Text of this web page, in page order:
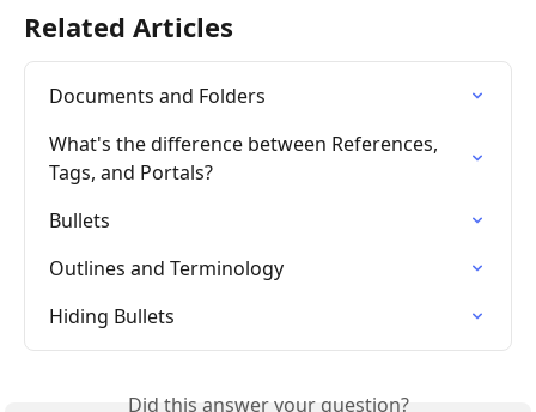
Related Articles
Documents and Folders
What's the difference between References,
Tags, and Portals?
Bullets
Outlines and Terminology
Hiding Bullets
Did this answer your question?